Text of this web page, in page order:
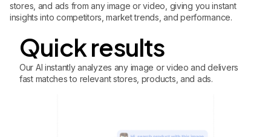
stores, and ads from any image or video, giving you instant
insights into competitors, market trends, and performance.
Quick results
Our AI instantly analyzes any image or video and delivers
fast matches to relevant stores, products, and ads.